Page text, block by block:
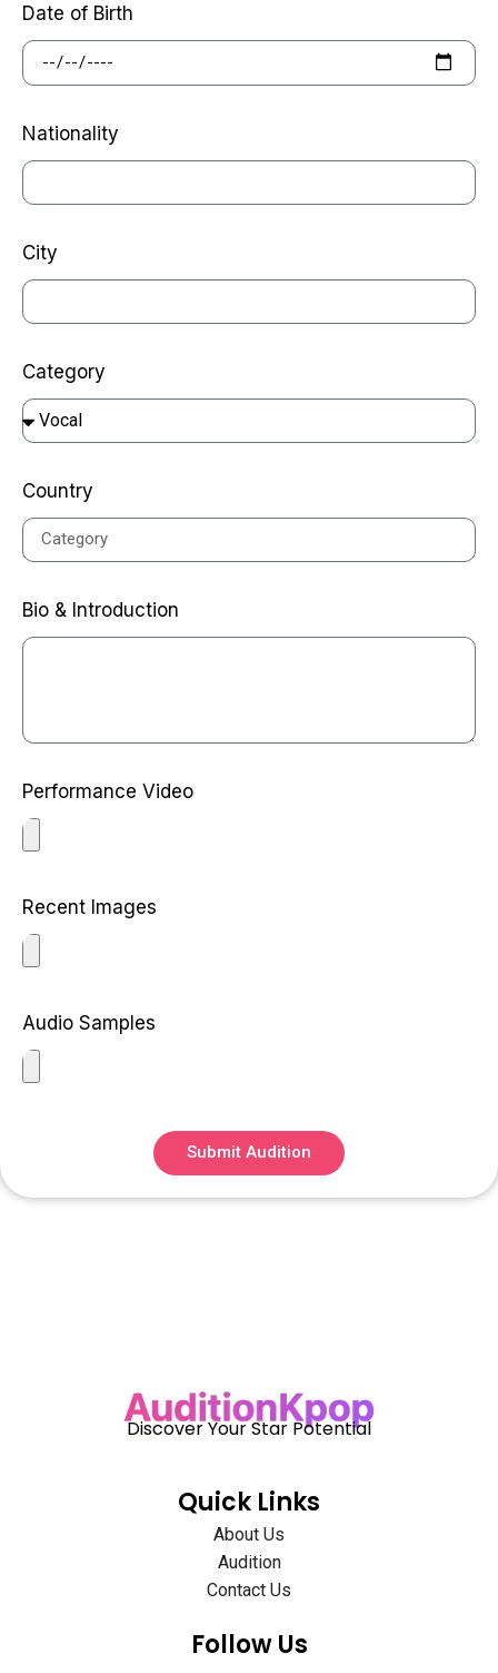
Date of Birth
Nationality
City
Category
Country
Bio & Introduction
Performance Video
Recent Images
Audio Samples
Submit Audition
Discover Your Star Potential
Quick Links
About Us
Audition
Contact Us
Follow Us